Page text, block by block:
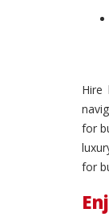
Hire
for
for